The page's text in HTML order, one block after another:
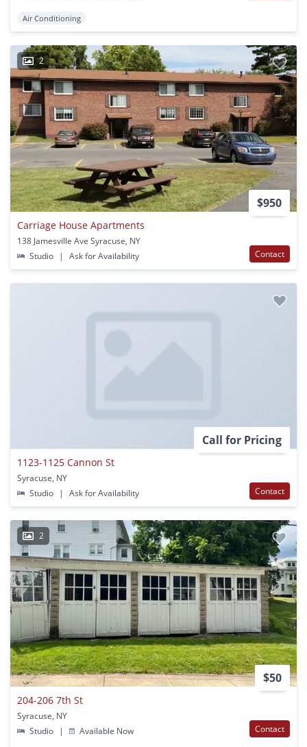
Air Conditioning
2
$950
Carriage House Apartments
138 Jamesville Ave Syracuse, NY
Studio
| Ask for Availability Contact
Call for Pricing
1123-1125 Cannon St
Syracuse, NY
Studio
| Ask for Availability Contact
2
$50
204-206 7th St
Syracuse, NY
Studio
| Available Now Contact